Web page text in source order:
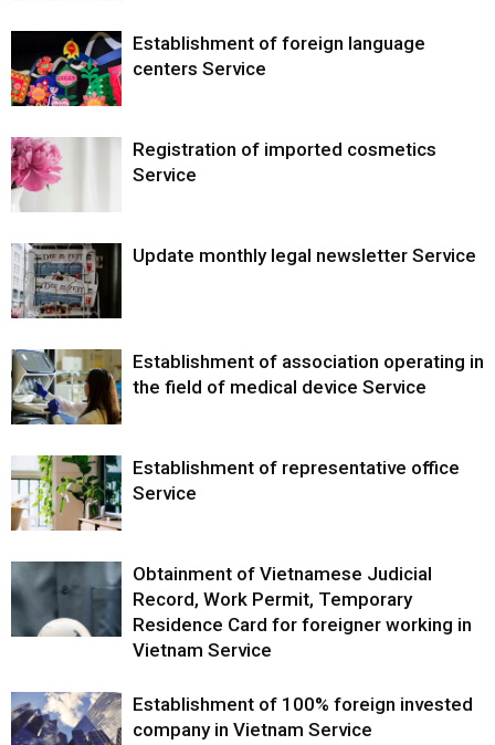
Establishment of foreign language
centers Service
Registration of imported cosmetics
Service
Update monthly legal newsletter Service
Establishment of association operating in
the field of medical device Service
Establishment of representative office
Service
Obtainment of Vietnamese Judicial
Record, Work Permit, Temporary
Residence Card for foreigner working in
Vietnam Service
Establishment of 100% foreign invested
company in Vietnam Service